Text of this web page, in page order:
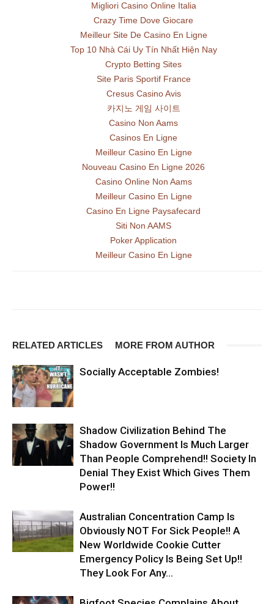
Migliori Casino Online Italia
Crazy Time Dove Giocare
Meilleur Site De Casino En Ligne
Top 10 Nhà Cái Uy Tín Nhất Hiện Nay
Crypto Betting Sites
Site Paris Sportif France
Cresus Casino Avis
카지노 게임 사이트
Casino Non Aams
Casinos En Ligne
Meilleur Casino En Ligne
Nouveau Casino En Ligne 2026
Casino Online Non Aams
Meilleur Casino En Ligne
Casino En Ligne Paysafecard
Siti Non AAMS
Poker Application
Meilleur Casino En Ligne
RELATED ARTICLES MORE FROM AUTHOR
Socially Acceptable Zombies!
Shadow Civilization Behind The
Shadow Government Is Much Larger
Than People Comprehend!! Society In
Denial They Exist Which Gives Them
Power!!
Australian Concentration Camp Is
Obviously NOT For Sick People!! A
New Worldwide Cookie Cutter
Emergency Policy Is Being Set Up!!
They Look For Any...